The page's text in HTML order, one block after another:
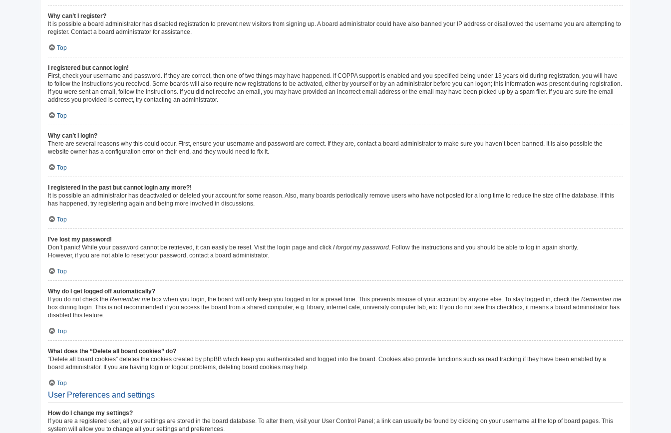
Why can’t I register?
It is possible a board administrator has disabled registration to prevent new visitors from signing up. A board administrator could have also banned your IP address or disallowed the username you are attempting to
register. Contact a board administrator for assistance.
Top
I registered but cannot login!
First, check your username and password. If they are correct, then one of two things may have happened. If COPPA support is enabled and you specified being under 13 years old during registration, you will have
to follow the instructions you received. Some boards will also require new registrations to be activated, either by yourself or by an administrator before you can logon; this information was present during registration.
If you were sent an email, follow the instructions. If you did not receive an email, you may have provided an incorrect email address or the email may have been picked up by a spam filer. If you are sure the email
address you provided is correct, try contacting an administrator.
Top
Why can’t I login?
There are several reasons why this could occur. First, ensure your username and password are correct. If they are, contact a board administrator to make sure you haven’t been banned. It is also possible the
website owner has a configuration error on their end, and they would need to fix it.
Top
I registered in the past but cannot login any more?!
It is possible an administrator has deactivated or deleted your account for some reason. Also, many boards periodically remove users who have not posted for a long time to reduce the size of the database. If this
has happened, try registering again and being more involved in discussions.
Top
I’ve lost my password!
Don’t panic! While your password cannot be retrieved, it can easily be reset. Visit the login page and click I forgot my password. Follow the instructions and you should be able to log in again shortly.
However, if you are not able to reset your password, contact a board administrator.
Top
Why do I get logged off automatically?
If you do not check the Remember me box when you login, the board will only keep you logged in for a preset time. This prevents misuse of your account by anyone else. To stay logged in, check the Remember me
box during login. This is not recommended if you access the board from a shared computer, e.g. library, internet cafe, university computer lab, etc. If you do not see this checkbox, it means a board administrator has
disabled this feature.
Top
What does the “Delete all board cookies” do?
“Delete all board cookies” deletes the cookies created by phpBB which keep you authenticated and logged into the board. Cookies also provide functions such as read tracking if they have been enabled by a
board administrator. If you are having login or logout problems, deleting board cookies may help.
Top
User Preferences and settings
How do I change my settings?
If you are a registered user, all your settings are stored in the board database. To alter them, visit your User Control Panel; a link can usually be found by clicking on your username at the top of board pages. This
system will allow you to change all your settings and preferences.